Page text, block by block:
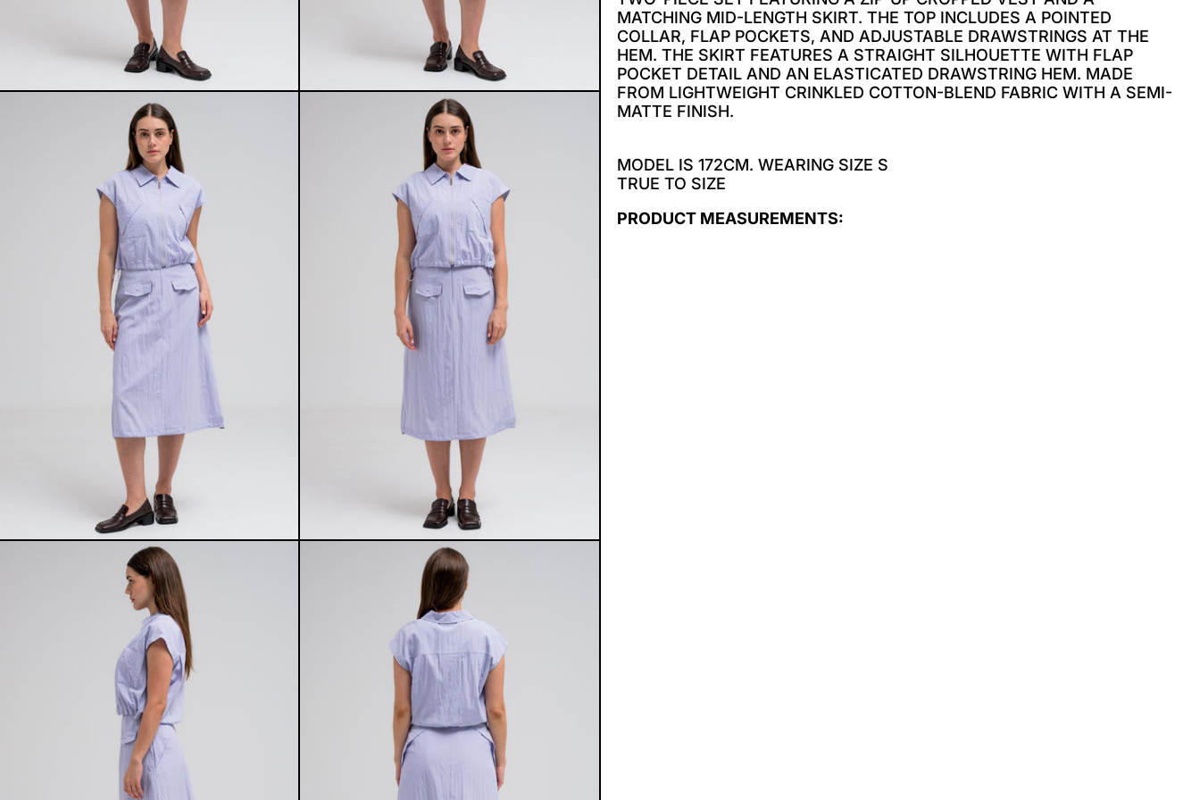
MATCHING MID-LENGTH SKIRT. THE TOP INCLUDES A POINTED
COLLAR, FLAP POCKETS, AND ADJUSTABLE DRAWSTRINGS AT THE
HEM. THE SKIRT FEATURES A STRAIGHT SILHOUETTE WITH FLAP
POCKET DETAIL AND AN ELASTICATED DRAWSTRING HEM. MADE
FROM LIGHTWEIGHT CRINKLED COTTON-BLEND FABRIC WITH A SEMI-
MATTE FINISH.
MODEL IS 172CM. WEARING SIZE S
TRUE TO SIZE
PRODUCT MEASUREMENTS: